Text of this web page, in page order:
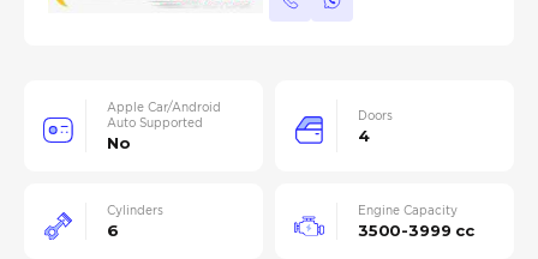
Apple Car/Android
Auto Supported
No
Doors
4
Cylinders
6
Engine Capacity
3500-3999 cc